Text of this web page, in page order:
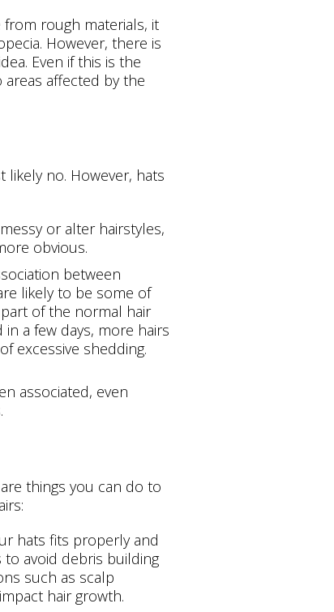
from rough materials, it
However, there is
Even if this is the
affected by the
likely no. However, hats
or alter hairstyles,
obvious.
between
likely to be some of
of the normal hair
a few days, more hairs
excessive shedding.
associated, even
things you can do to
hats fits properly and
to avoid debris building
such as scalp
hair growth.